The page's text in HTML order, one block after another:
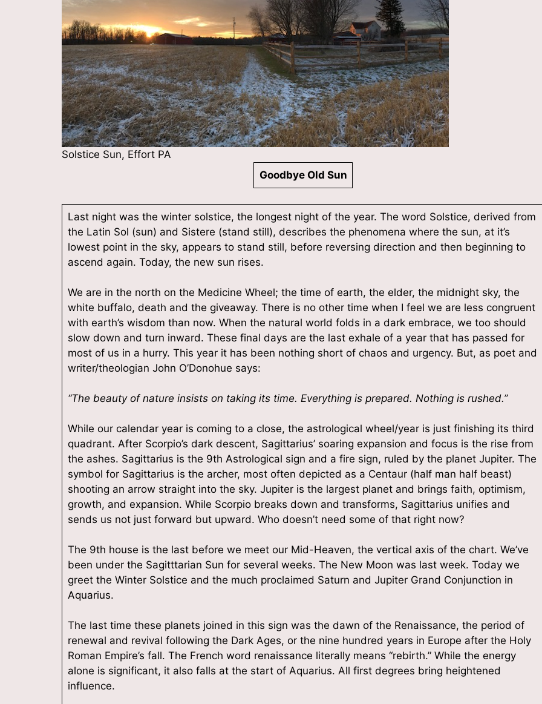
Solstice Sun, Effort PA
Goodbye Old Sun
Last night was the winter solstice, the longest night of the year. The word Solstice, derived from
the Latin Sol (sun) and Sistere (stand still), describes the phenomena where the sun, at it’s
lowest point in the sky, appears to stand still, before reversing direction and then beginning to
ascend again. Today, the new sun rises.
We are in the north on the Medicine Wheel; the time of earth, the elder, the midnight sky, the
white buffalo, death and the giveaway. There is no other time when I feel we are less congruent
with earth’s wisdom than now. When the natural world folds in a dark embrace, we too should
slow down and turn inward. These final days are the last exhale of a year that has passed for
most of us in a hurry. This year it has been nothing short of chaos and urgency. But, as poet and
writer/theologian John O’Donohue says:
“The beauty of nature insists on taking its time. Everything is prepared. Nothing is rushed.”
While our calendar year is coming to a close, the astrological wheel/year is just finishing its third
quadrant. After Scorpio’s dark descent, Sagittarius’ soaring expansion and focus is the rise from
the ashes. Sagittarius is the 9th Astrological sign and a fire sign, ruled by the planet Jupiter. The
symbol for Sagittarius is the archer, most often depicted as a Centaur (half man half beast)
shooting an arrow straight into the sky. Jupiter is the largest planet and brings faith, optimism,
growth, and expansion. While Scorpio breaks down and transforms, Sagittarius unifies and
sends us not just forward but upward. Who doesn’t need some of that right now?
The 9th house is the last before we meet our Mid-Heaven, the vertical axis of the chart. We’ve
been under the Sagitttarian Sun for several weeks. The New Moon was last week. Today we
greet the Winter Solstice and the much proclaimed Saturn and Jupiter Grand Conjunction in
Aquarius.
The last time these planets joined in this sign was the dawn of the Renaissance, the period of
renewal and revival following the Dark Ages, or the nine hundred years in Europe after the Holy
Roman Empire’s fall. The French word renaissance literally means “rebirth.” While the energy
alone is significant, it also falls at the start of Aquarius. All first degrees bring heightened
influence.
Sign up for updates and special
Plus get a free Intro to the Mystical Laws that Govern the Universe
Email
By submitting this form, you are consenting to receive marketing emails from: The Altared Heart, 2132
South, At The Yoga House, Stroudsburg, PA, 18360, US, http://www.thealtaredheart.com. You can
Sign Up!